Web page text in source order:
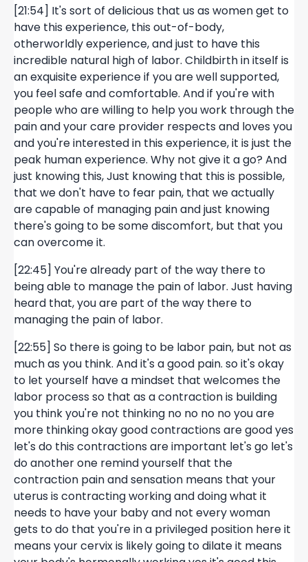
[21:54] It's sort of delicious that us as women get to
have this experience, this out-of-body,
otherworldly experience, and just to have this
incredible natural high of labor. Childbirth in itself is
an exquisite experience if you are well supported,
you feel safe and comfortable. And if you're with
people who are willing to help you work through the
pain and your care provider respects and loves you
and you're interested in this experience, it is just the
peak human experience. Why not give it a go? And
just knowing this, Just knowing that this is possible,
that we don't have to fear pain, that we actually
are capable of managing pain and just knowing
there's going to be some discomfort, but that you
can overcome it.
[22:45] You're already part of the way there to
being able to manage the pain of labor. Just having
heard that, you are part of the way there to
managing the pain of labor.
[22:55] So there is going to be labor pain, but not as
much as you think. And it's a good pain. so it's okay
to let yourself have a mindset that welcomes the
labor process so that as a contraction is building
you think you're not thinking no no no no you are
more thinking okay good contractions are good yes
let's do this contractions are important let's go let's
do another one remind yourself that the
contraction pain and sensation means that your
uterus is contracting working and doing what it
needs to have your baby and not every woman
gets to do that you're in a privileged position here it
means your cervix is likely going to dilate it means